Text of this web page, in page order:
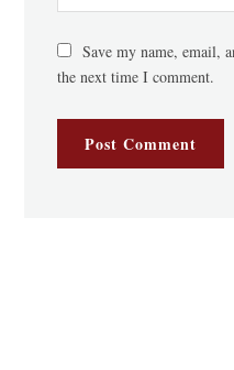
Save my name, email,
the next time I comment.